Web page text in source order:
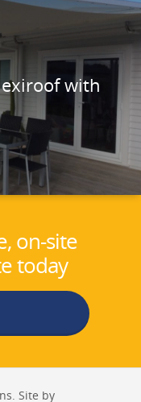
with
on-site
today
Site by